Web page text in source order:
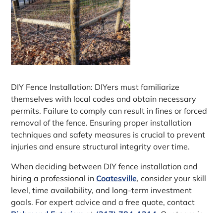
DIY Fence Installation: DIYers must familiarize
themselves with local codes and obtain necessary
permits. Failure to comply can result in fines or forced
removal of the fence. Ensuring proper installation
techniques and safety measures is crucial to prevent
injuries and ensure structural integrity over time.
When deciding between DIY fence installation and
hiring a professional in Coatesville, consider your skill
level, time availability, and long-term investment
goals. For expert advice and a free quote, contact